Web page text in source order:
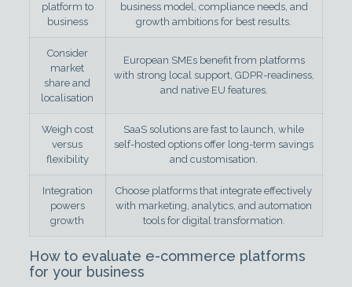
platform to
business
business model, compliance needs, and
growth ambitions for best results.
Consider
market
share and
localisation
European SMEs benefit from platforms
with strong local support, GDPR-readiness,
and native EU features.
Weigh cost
versus
flexibility
SaaS solutions are fast to launch, while
self-hosted options offer long-term savings
and customisation.
Integration
powers
growth
Choose platforms that integrate effectively
with marketing, analytics, and automation
tools for digital transformation.
How to evaluate e-commerce platforms
for your business